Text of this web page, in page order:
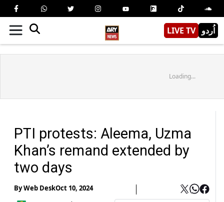
LIVE TV اُردو
Loading...
PTI protests: Aleema, Uzma
Khan’s remand extended by
two days
ByWeb DeskOct 10, 2024